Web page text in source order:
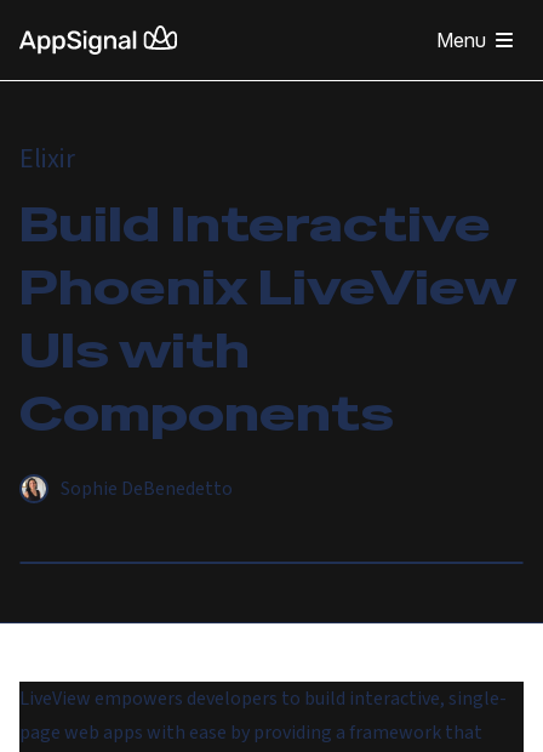
Menu
Elixir
Build Interactive
Phoenix LiveView
UIs with
Components
Sophie DeBenedetto
LiveView empowers developers to build interactive, single-
page web apps with ease by providing a framework that